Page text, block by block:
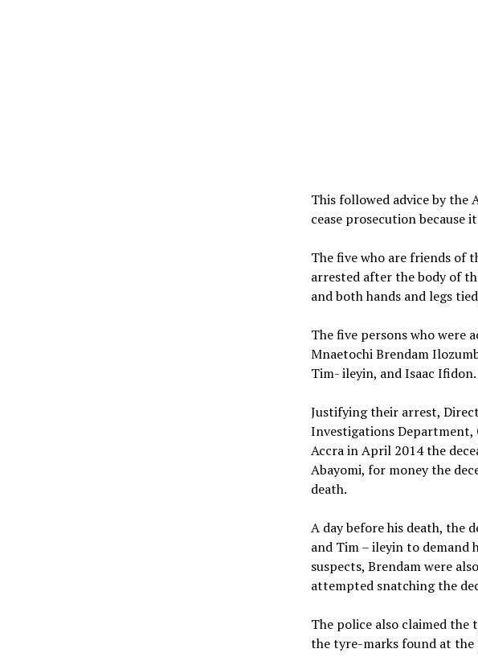
This followed advice by the
cease prosecution because
The five who are friends of
arrested after the body of
and both hands and legs
The five persons who were
Mnaetochi Brendam
Tim- ileyin, and Isaac Ifidon.
Justifying their arrest,
Investigations Department,
Accra in April 2014 the
Abayomi, for money the
death.
A day before his death, the
and Tim – ileyin to demand
suspects, Brendam were
attempted snatching the
The police also claimed
the tyre-marks found at the